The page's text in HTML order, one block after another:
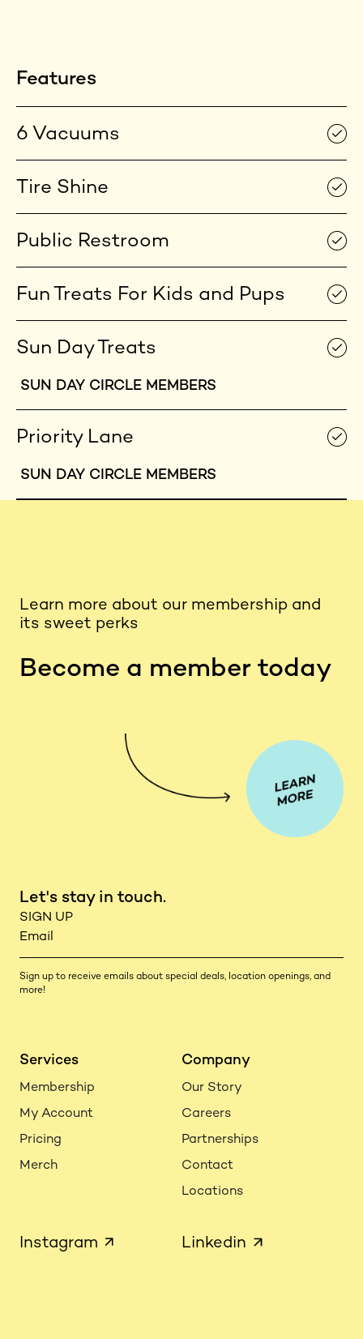
Features
6 Vacuums
Tire Shine
Public Restroom
Fun Treats For Kids and Pups
SUN DAY CIRCLE MEMBERS
Sun Day Treats
SUN DAY CIRCLE MEMBERS
Priority Lane
Learn more about our membership and
its sweet perks
Become a member today
Let's stay in touch.
Sign up to receive emails about special deals, location openings, and
more!
Services
Membership
My Account
Pricing
Merch
Company
Our Story
Careers
Partnerships
Contact
Locations
Instagram Linkedin